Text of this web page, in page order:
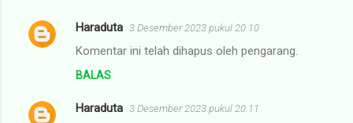
Haraduta 3 Desember 2023 pukul 20.10
Komentar ini telah dihapus oleh pengarang.
BALAS
Haraduta 3 Desember 2023 pukul 20.11